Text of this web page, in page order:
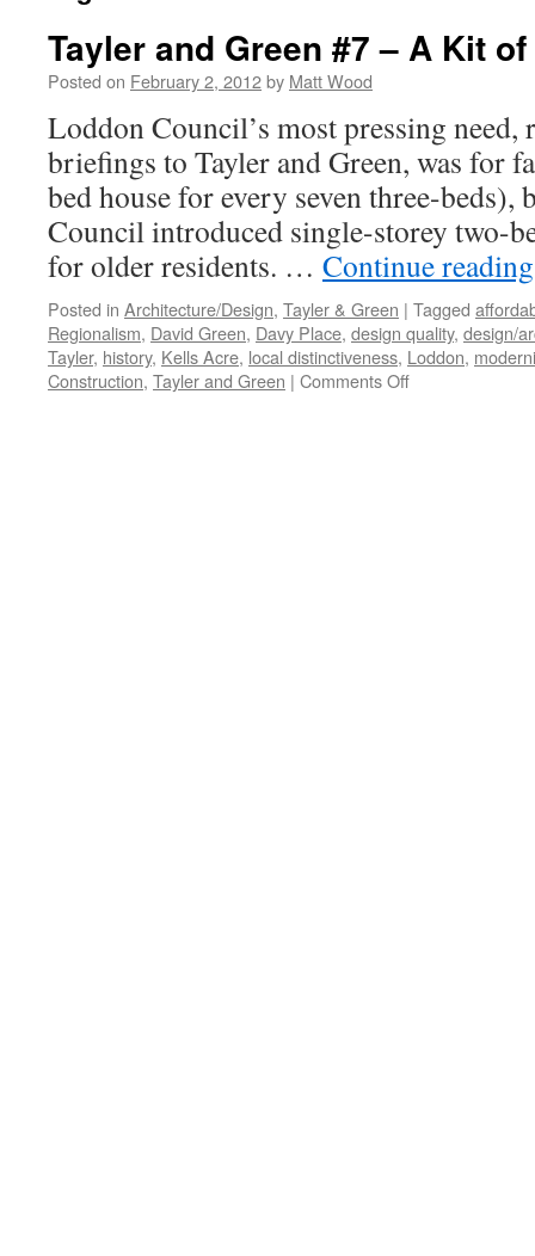
Tayler and Green #7 – A Kit
Posted on February 2, 2012by Matt Wood
Loddon Council’s most pressing
briefings to Tayler and Green, was for
bed house for every seven three-beds),
Council introduced single-storey two-
for older residents. … Continue
Posted in Architecture/Design, Tayler & Green | Tagged
Regionalism, David Green, Davy Place, design quality, design/
Tayler, history, Kells Acre, local distinctiveness, Loddon,
Construction, Tayler and Green | Comments Offon